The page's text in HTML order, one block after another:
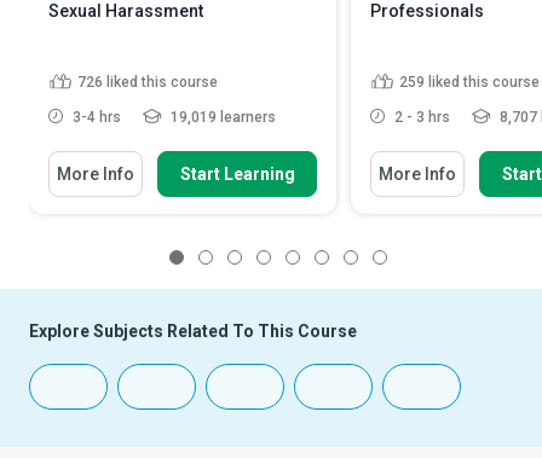
Sexual Harassment
726 liked this course
3-4 hrs 19,019 learners
More Info Start Learning
Professionals
259 liked this course
2 - 3 hrs 8,707
More Info
Explore Subjects Related To This Course